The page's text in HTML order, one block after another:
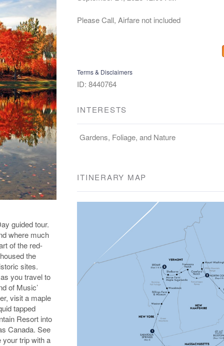
guided tour.
where much
of the red-
the
sites.
you travel to
of Music’
visit a maple
tapped
Resort into
Canada. See
your trip with a
Please Call, Airfare not included
Terms & Disclaimers
ID: 8440764
INTERESTS
Gardens, Foliage, and Nature
ITINERARY MAP